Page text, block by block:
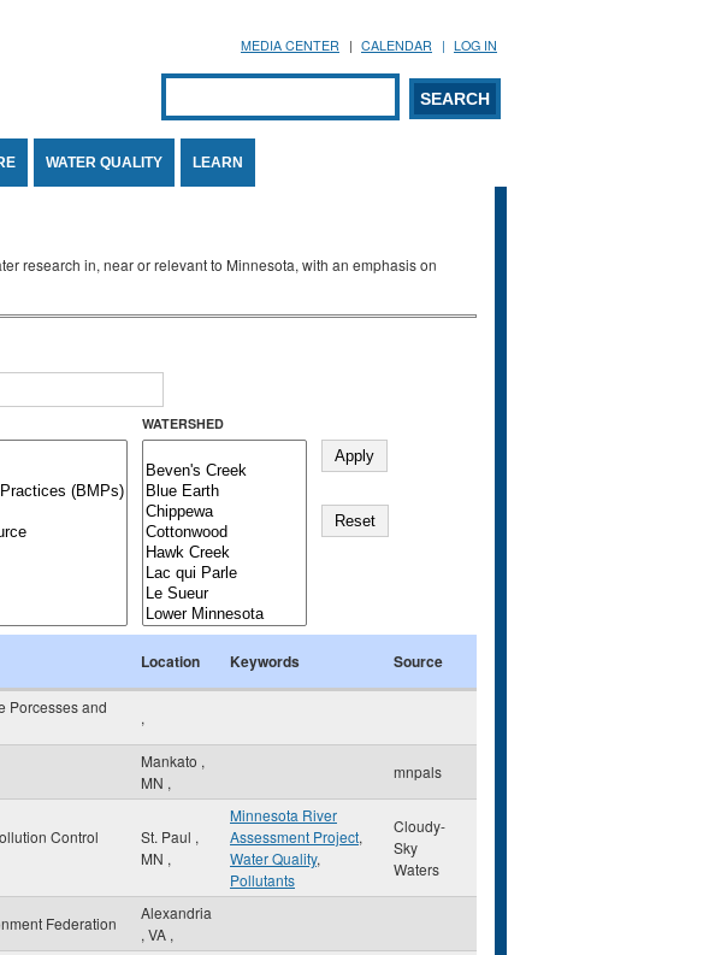
MEDIA CENTER CALENDAR LOG IN
Search form
SEARCH
WATER QUALITY LEARN
research in, near or relevant to Minnesota, with an emphasis on
WATERSHED
Location Keywords Source
Porcesses and
,
Mankato ,
MN ,
mnpals
Control
St. Paul ,
MN ,
Minnesota River
Assessment Project,
Water Quality,
Pollutants
Cloudy-
Sky
Waters
Federation
Alexandria
, VA ,